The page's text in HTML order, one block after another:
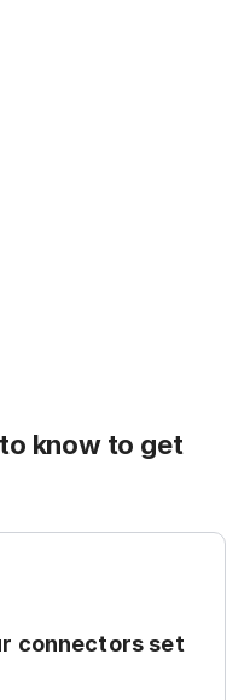
know to get
connectors set